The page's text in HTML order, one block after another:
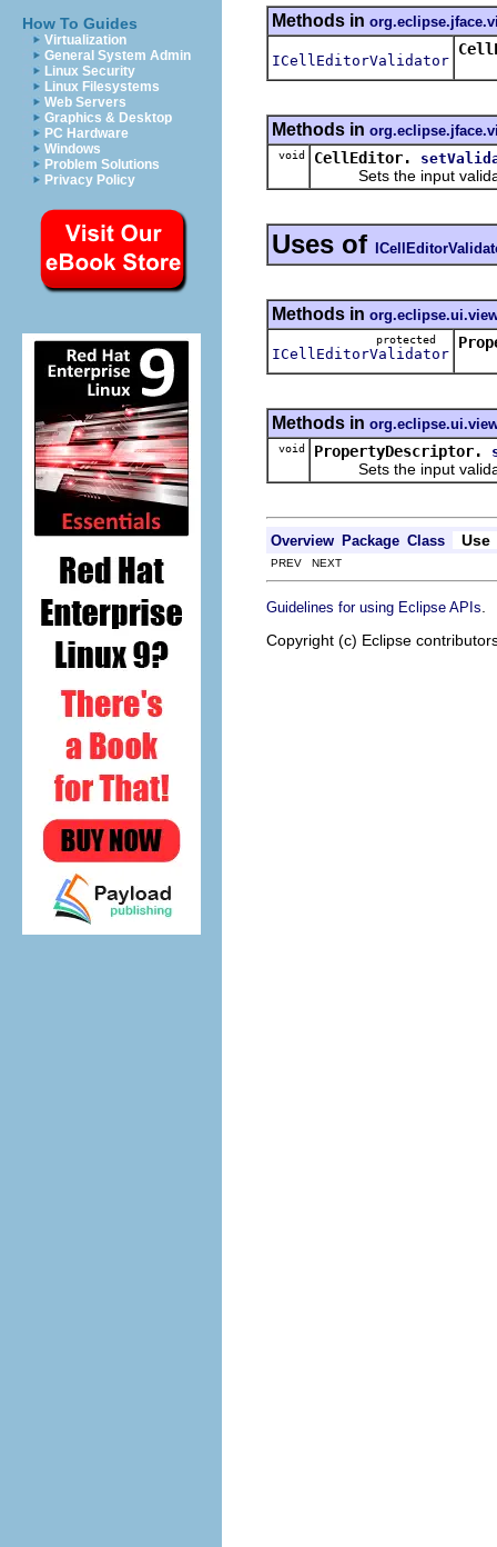
How To Guides
Virtualization
General System Admin
Linux Security
Linux Filesystems
Web Servers
Graphics & Desktop
PC Hardware
Windows
Problem Solutions
Privacy Policy
Methods in
ICellEditorValidator
Methods in
void CellEditor.
Sets the input
Uses of
Methods in
protected
ICellEditorValidator
Methods in
void PropertyDescriptor.
Sets the input
Overview Package Class Use
PREV NEXT
Guidelines for using Eclipse APIs
Copyright (c) Eclipse